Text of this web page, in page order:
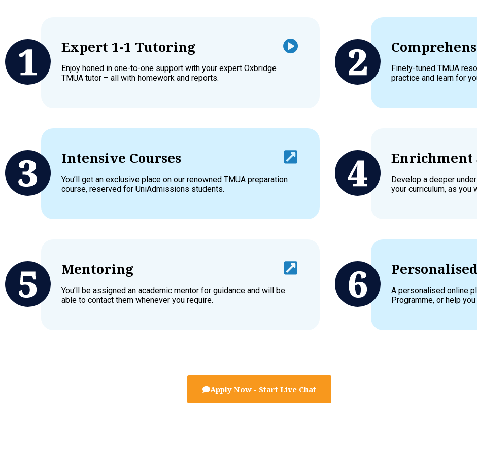
Expert 1-1 Tutoring
Enjoy honed in one-to-one support with your expert Oxbridge
TMUA tutor – all with homework and reports.
Finely-tuned TMUA
practice and learn for
Intensive Courses
You’ll get an exclusive place on our renowned TMUA preparation
course, reserved for UniAdmissions students.
Enrichment
Develop a deeper
your curriculum, as you
Mentoring
You’ll be assigned an academic mentor for guidance and will be
able to contact them whenever you require.
A personalised online
Programme, or help
Apply Now - Start Live Chat